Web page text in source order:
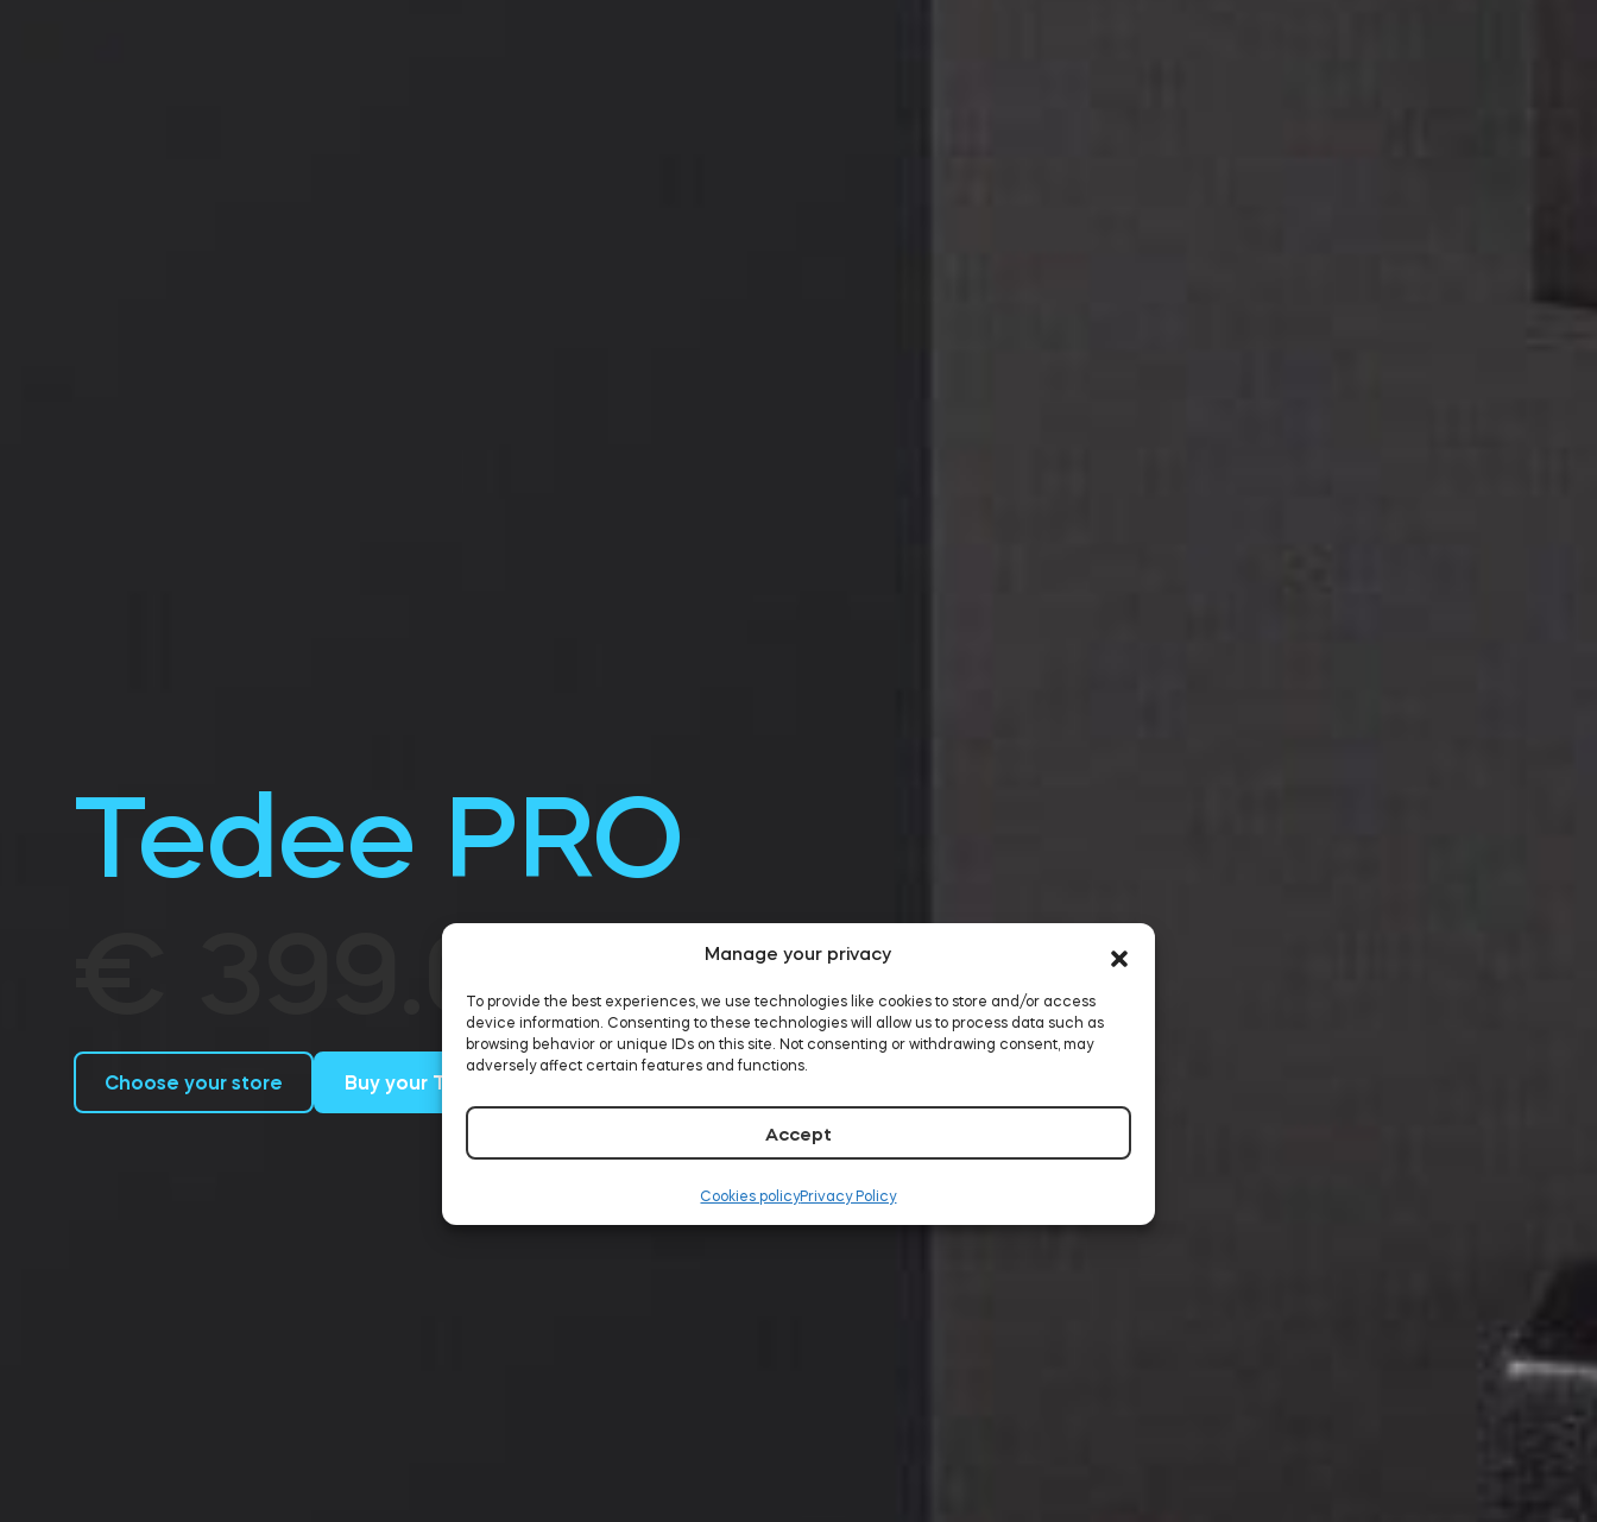
Manage your privacy
To provide the best experiences, we use technologies like cookies to store and/or access
device information. Consenting to these technologies will allow us to process data such as
browsing behavior or unique IDs on this site. Not consenting or withdrawing consent, may
adversely affect certain features and functions.
Accept
Cookies policyPrivacy Policy
Tedee PRO
€ 399.00
Choose your store Buy your Tedee PRO